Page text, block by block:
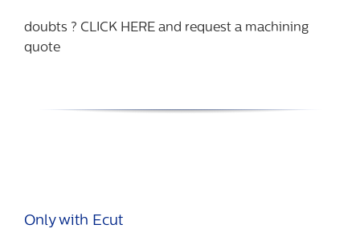
doubts ? CLICK HERE and request a machining
quote
Only with Ecut